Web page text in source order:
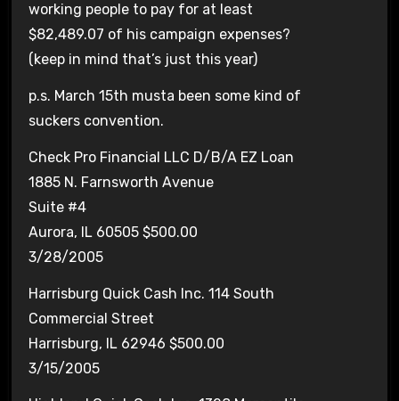
working people to pay for at least
$82,489.07 of his campaign expenses?
(keep in mind that’s just this year)
p.s. March 15th musta been some kind of
suckers convention.
Check Pro Financial LLC D/B/A EZ Loan
1885 N. Farnsworth Avenue
Suite #4
Aurora, IL 60505 $500.00
3/28/2005
Harrisburg Quick Cash Inc. 114 South
Commercial Street
Harrisburg, IL 62946 $500.00
3/15/2005